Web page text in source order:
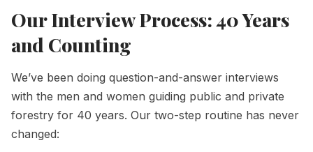
Our Interview Process: 40 Years
and Counting
We’ve been doing question-and-answer interviews
with the men and women guiding public and private
forestry for 40 years. Our two-step routine has never
changed: